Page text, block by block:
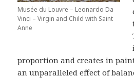
Musée du Louvre – Leonardo Da
Vinci – Virgin and Child with Saint
Anne
proportion and creates in
an unparalleled effect of